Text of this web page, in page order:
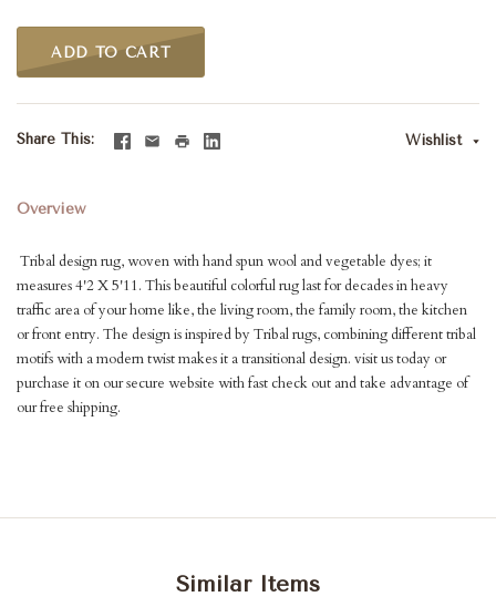
ADD TO CART
Share This Wishlist
Overview
Tribal design rug, woven with hand spun wool and vegetable dyes; it
measures 4'2 X 5'11. This beautiful colorful rug last for decades in heavy
traffic area of your home like, the living room, the family room, the kitchen
or front entry. The design is inspired by Tribal rugs, combining different tribal
motifs with a modern twist makes it a transitional design. visit us today or
purchase it on our secure website with fast check out and take advantage of
our free shipping.
Similar Items